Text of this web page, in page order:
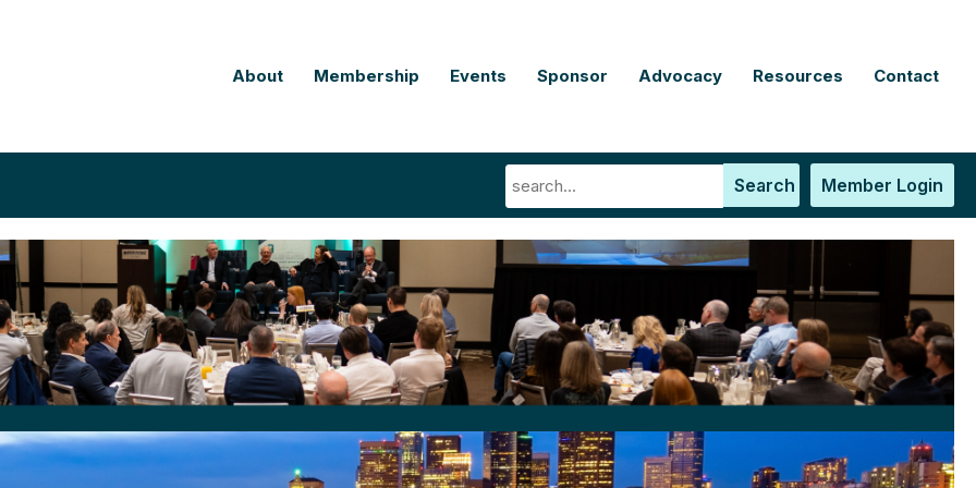
About Membership Events Sponsor Advocacy Resources Contact
Member Login
Search